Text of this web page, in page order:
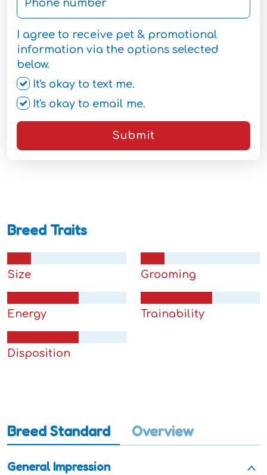
I agree to receive pet & promotional
information via the options selected
below.
It's okay to text me.
It's okay to email me.
Submit
Breed Traits
Size Grooming
Energy Trainability
Disposition
Breed Standard Overview
General Impression